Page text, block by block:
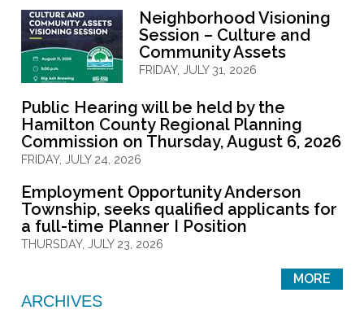
Neighborhood Visioning
Session – Culture and
Community Assets
FRIDAY, JULY 31, 2026
Public Hearing will be held by the
Hamilton County Regional Planning
Commission on Thursday, August 6, 2026
FRIDAY, JULY 24, 2026
Employment Opportunity Anderson
Township, seeks qualified applicants for
a full-time Planner I Position
THURSDAY, JULY 23, 2026
MORE
ARCHIVES